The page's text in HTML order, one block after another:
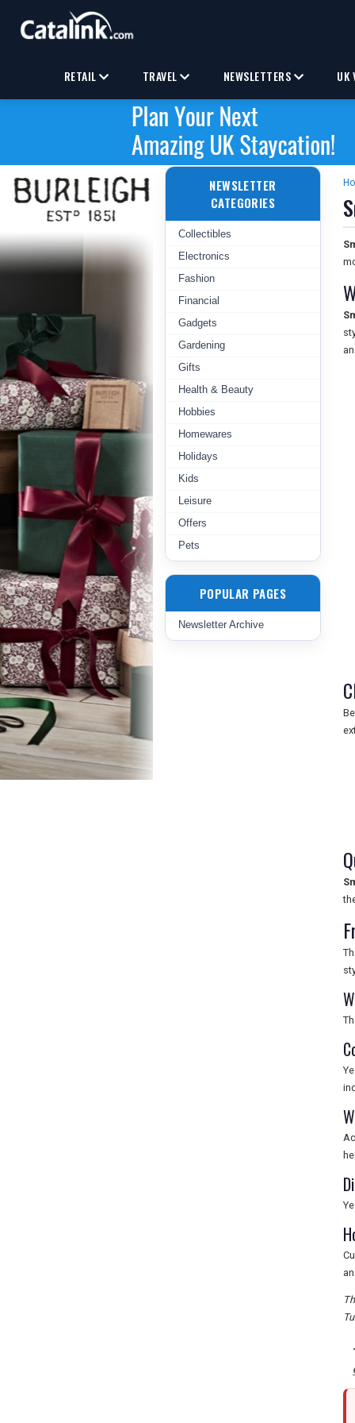
RETAIL TRAVEL NEWSLETTERS UK
NEWSLETTER
CATEGORIES
Collectibles
Electronics
Fashion
Financial
Gadgets
Gardening
Gifts
Health & Beauty
Hobbies
Homewares
Holidays
Kids
Leisure
Offers
Pets
POPULAR PAGES
Newsletter Archive